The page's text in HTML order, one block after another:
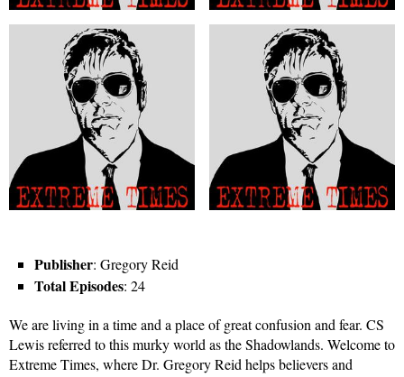
Publisher: Gregory Reid
Total Episodes: 24
We are living in a time and a place of great confusion and fear. CS
Lewis referred to this murky world as the Shadowlands. Welcome to
Extreme Times, where Dr. Gregory Reid helps believers and